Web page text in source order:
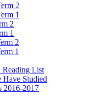
2
1
2
1
2
1
Reading List
Have Studied
2016-2017